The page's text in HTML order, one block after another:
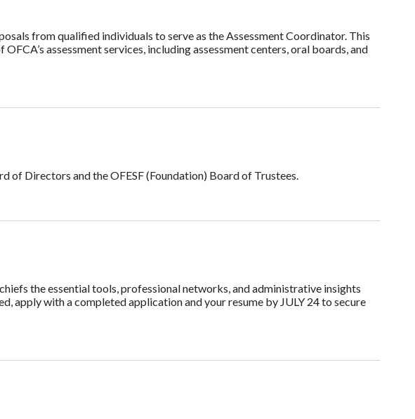
from qualified individuals to serve as the Assessment Coordinator. This
assessment services, including assessment centers, oral boards, and
Directors and the OFESF (Foundation) Board of Trustees.
the essential tools, professional networks, and administrative insights
apply with a completed application and your resume by JULY 24 to secure